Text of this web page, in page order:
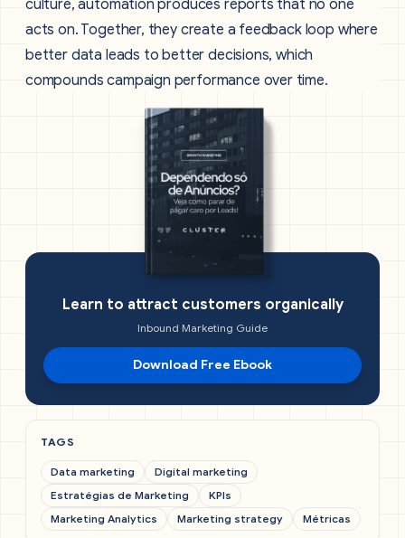
culture, automation produces reports that no one
acts on. Together, they create a feedback loop where
better data leads to better decisions, which
compounds campaign performance over time.
Learn to attract customers organically
Inbound Marketing Guide
Download Free Ebook
TAGS
Data marketing
Digital marketing
Estratégias de Marketing
KPIs
Marketing Analytics
Marketing strategy Métricas